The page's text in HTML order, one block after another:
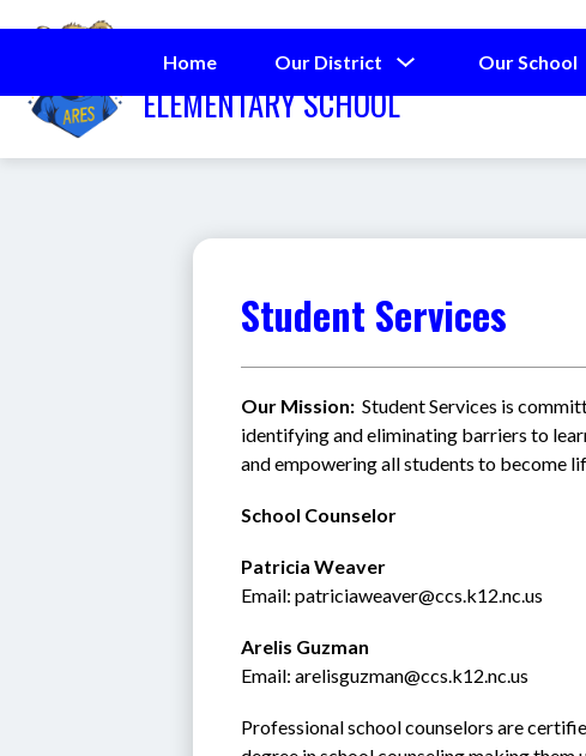
to
ALDERMAN ROAD
ELEMENTARY SCHOOL
Home Our District
for
Our School
Student Services
Our Mission: Student Services is
identifying and eliminating barriers to
and empowering all students to become
School Counselor
Patricia Weaver
Email: patriciaweaver@ccs.k12.nc.us
Arelis Guzman
Email: arelisguzman@ccs.k12.nc.us
Professional school counselors are